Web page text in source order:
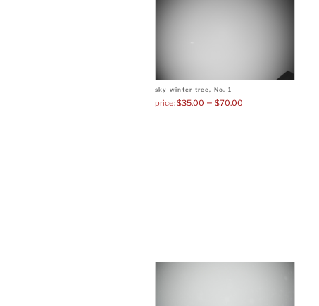
sky winter tree, No. 1
$35.00 – $70.00